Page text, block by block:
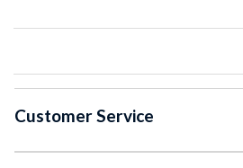
Customer Service